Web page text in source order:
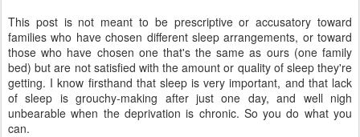
This post is not meant to be prescriptive or accusatory toward
families who have chosen different sleep arrangements, or toward
those who have chosen one that's the same as ours (one family
bed) but are not satisfied with the amount or quality of sleep they're
getting. I know firsthand that sleep is very important, and that lack
of sleep is grouchy-making after just one day, and well nigh
unbearable when the deprivation is chronic. So you do what you
can.